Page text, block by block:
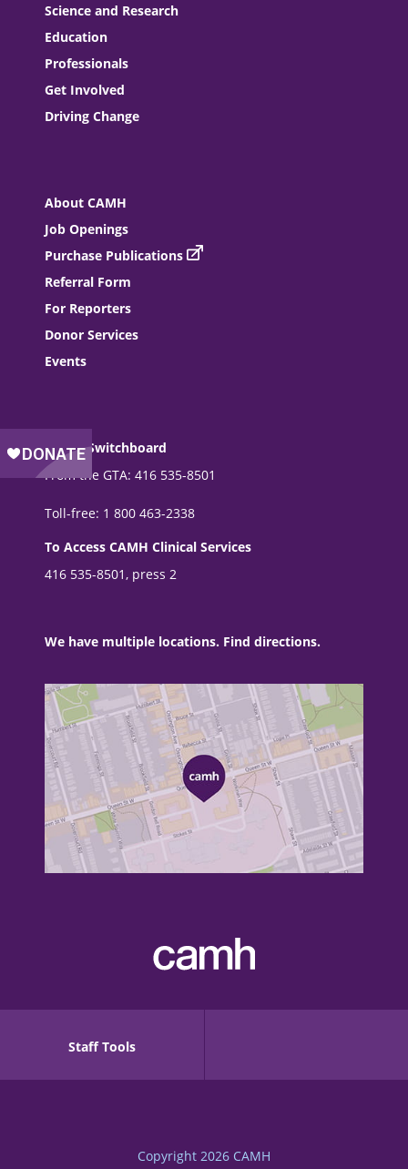
Science and Research
Education
Professionals
Get Involved
Driving Change
About CAMH
Job Openings
Purchase Publications
Referral Form
For Reporters
Donor Services
Events
CAMH Switchboard
From the GTA: 416 535-8501
Toll-free: 1 800 463-2338
To Access CAMH Clinical Services
416 535-8501, press 2
We have multiple locations. Find directions.
Staff Tools
Copyright 2026 CAMH